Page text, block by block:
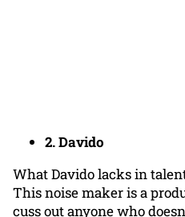
2. Davido
What Davido lacks in
This noise maker is a
cuss out anyone who